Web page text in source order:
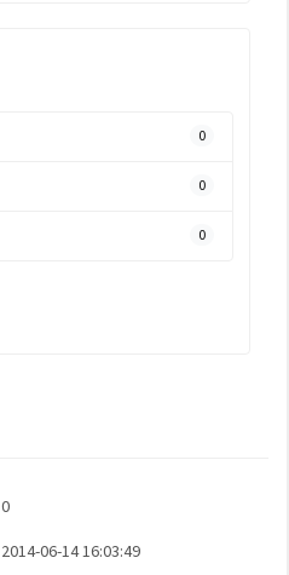
0
0
0
0
2014-06-14 16:03:49